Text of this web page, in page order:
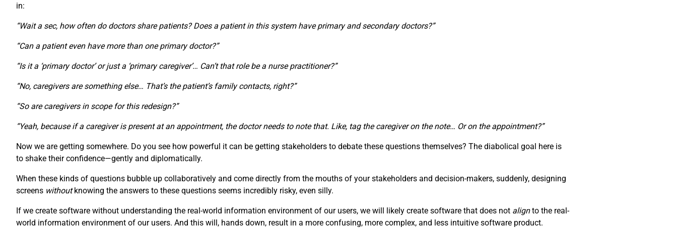
in:
“Wait a sec, how often do doctors share patients? Does a patient in this system have primary and secondary doctors?”
“Can a patient even have more than one primary doctor?”
“Is it a ‘primary doctor’ or just a ‘primary caregiver’… Can’t that role be a nurse practitioner?”
“No, caregivers are something else… That’s the patient’s family contacts, right?”
“So are caregivers in scope for this redesign?”
“Yeah, because if a caregiver is present at an appointment, the doctor needs to note that. Like, tag the caregiver on the note… Or on the appointment?”
Now we are getting somewhere. Do you see how powerful it can be getting stakeholders to debate these questions themselves? The diabolical goal here is
to shake their confidence—gently and diplomatically.
When these kinds of questions bubble up collaboratively and come directly from the mouths of your stakeholders and decision-makers, suddenly, designing
screens withoutknowing the answers to these questions seems incredibly risky, even silly.
If we create software without understanding the real-world information environment of our users, we will likely create software that does not alignto the real-
world information environment of our users. And this will, hands down, result in a more confusing, more complex, and less intuitive software product.